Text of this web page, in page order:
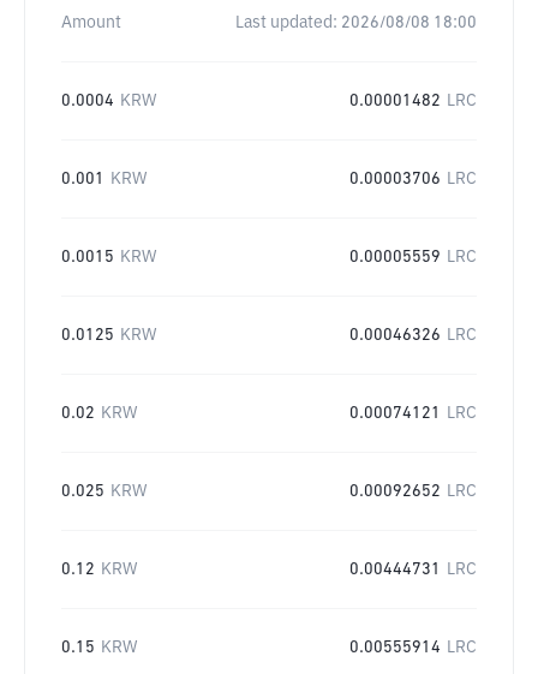
Amount Last updated: 2026/08/08 18:00
0.0004 KRW 0.00001482 LRC
0.001 KRW 0.00003706 LRC
0.0015 KRW 0.00005559 LRC
0.0125 KRW 0.00046326 LRC
0.02 KRW 0.00074121 LRC
0.025 KRW 0.00092652 LRC
0.12 KRW 0.00444731 LRC
0.15 KRW 0.00555914 LRC